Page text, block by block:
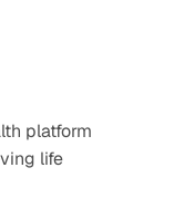
platform
life